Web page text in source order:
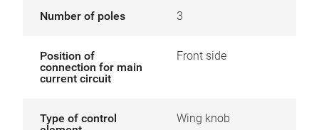
Number of poles 3
Position of
connection for main
current circuit
Front side
Type of control
Wing knob